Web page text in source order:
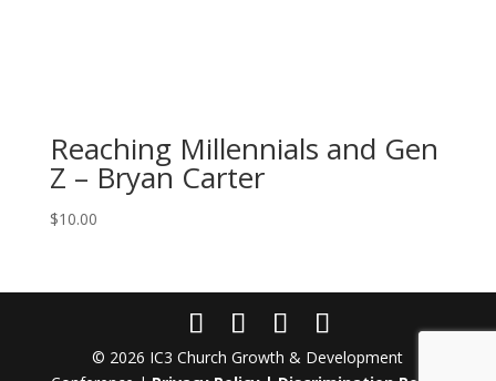
Reaching Millennials and Gen
Z – Bryan Carter
$10.00
© 2026 IC3 Church Growth & Development